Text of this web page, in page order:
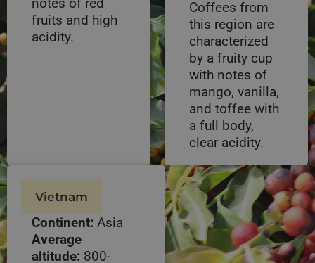
fruits and high
acidity.
Coffees from
this region are
characterized
by a fruity cup
with notes of
mango, vanilla,
and toffee with
a full body,
clear acidity.
Vietnam
Continent: Asia
Average
altitude: 800-